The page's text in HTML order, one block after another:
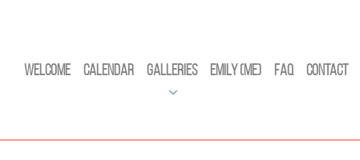
Welcome Calendar Galleries Emily (Me) FAQ Contact